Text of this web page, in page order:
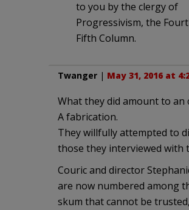
to you by the clergy of
Progressivism, the
Fifth Column.
Twanger | May 31, 2016 at
What they did amount to an
A fabrication.
They willfully attempted to
those they interviewed with
Couric and director
are now numbered among
skum that cannot be